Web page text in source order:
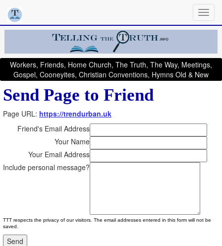
Workers, Friends, Home Church, The Truth, The Way, Meetings,
Gospel, Cooneyites, Christian Conventions, Hymns Old & New
Send Page to Friend
Page URL: https://trendurban.uk
Friend's Email Address
Your Name
Your Email Address
Include personal message?
TTT respects the privacy of our visitors. The email addresses entered in this form will not be
saved.